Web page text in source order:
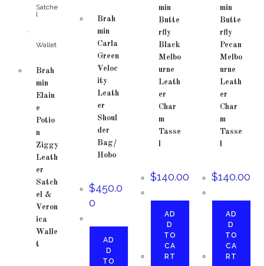
Satche
l
,
Wallet
Brah
min
Elain
e
Potio
n
Ziggy
Leath
er
Satch
el &
Veron
ica
Walle
t
Brah
min
Carla
Green
Veloc
ity
Leath
er
Shoul
der
Bag/
Hobo
$450.0
0
AD
D
TO
min
Butte
rfly
Black
Melbo
urne
Leath
er
Char
m
Tasse
l
$140.00
AD
D
TO
CA
RT
min
Butte
rfly
Pecan
Melbo
urne
Leath
er
Char
m
Tasse
l
$140.00
AD
D
TO
CA
RT